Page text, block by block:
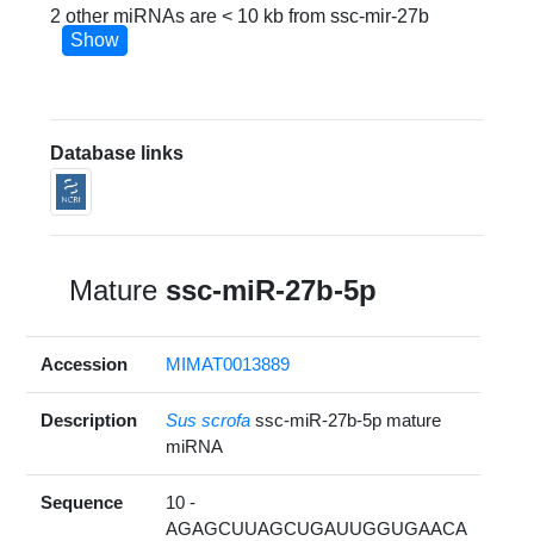
2 other miRNAs are < 10 kb from ssc-mir-27b
Show
Database links
Mature ssc-miR-27b-5p
Accession MIMAT0013889
Description Sus scrofa ssc-miR-27b-5p mature
miRNA
Sequence
10 -
AGAGCUUAGCUGAUUGGUGAACA